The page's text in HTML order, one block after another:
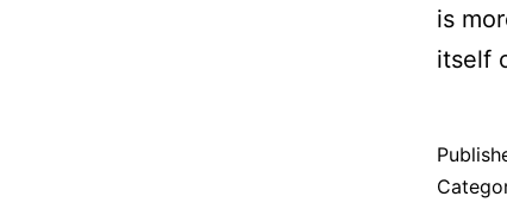
is
itself